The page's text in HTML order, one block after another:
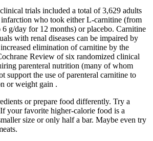
trials included a total of 3,629 adults
who took either L-carnitine (from
g/day for 12 months) or placebo. Carnitine
with renal diseases can be impaired by
elimination of carnitine by the
Review of six randomized clinical
parenteral nutrition (many of whom
support the use of parenteral carnitine to
or weight gain .
or prepare food differently. Try a
your favorite higher-calorie food is a
size or only half a bar. Maybe even try